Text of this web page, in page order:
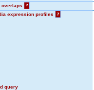
overlaps
?
expression profiles
?
query